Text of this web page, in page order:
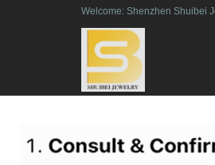
Welcome: Shenzhen Shuibei